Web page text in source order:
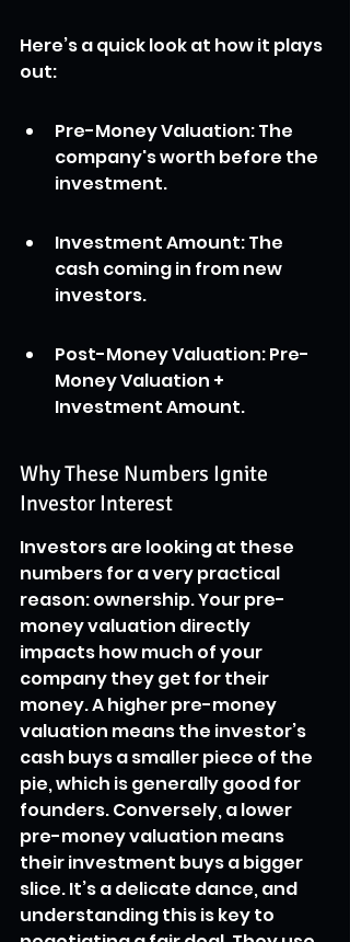
Here’s a quick look at how it plays
out:
Pre-Money Valuation: The
company's worth before the
investment.
Investment Amount: The
cash coming in from new
investors.
Post-Money Valuation: Pre-
Money Valuation +
Investment Amount.
Why These Numbers Ignite
Investor Interest
Investors are looking at these
numbers for a very practical
reason: ownership. Your pre-
money valuation directly
impacts how much of your
company they get for their
money. A higher pre-money
valuation means the investor’s
cash buys a smaller piece of the
pie, which is generally good for
founders. Conversely, a lower
pre-money valuation means
their investment buys a bigger
slice. It’s a delicate dance, and
understanding this is key to